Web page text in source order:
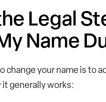
Legal
Name
change your name is to
it generally works: